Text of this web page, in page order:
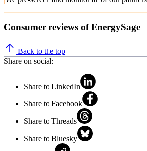
Consumer reviews of EnergySage
Back to the top
Share on social:
Share to LinkedIn
Share to Facebook
Share to Threads
Share to Bluesky